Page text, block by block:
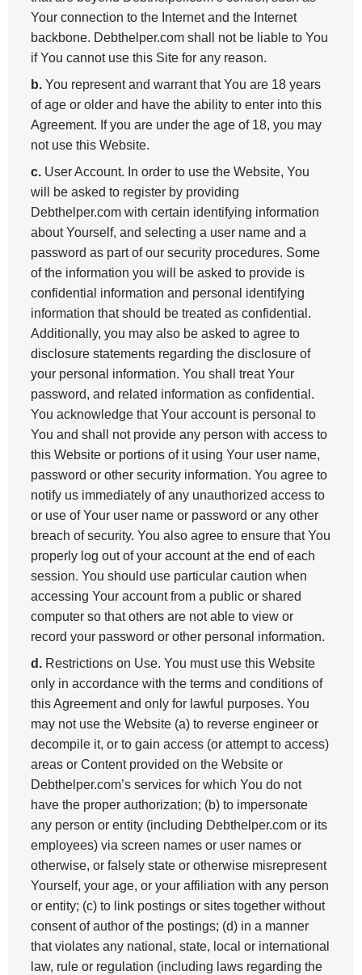
Your connection to the Internet and the Internet
backbone. Debthelper.com shall not be liable to You
if You cannot use this Site for any reason.
b. You represent and warrant that You are 18 years
of age or older and have the ability to enter into this
Agreement. If you are under the age of 18, you may
not use this Website.
c. User Account. In order to use the Website, You
will be asked to register by providing
Debthelper.com with certain identifying information
about Yourself, and selecting a user name and a
password as part of our security procedures. Some
of the information you will be asked to provide is
confidential information and personal identifying
information that should be treated as confidential.
Additionally, you may also be asked to agree to
disclosure statements regarding the disclosure of
your personal information. You shall treat Your
password, and related information as confidential.
You acknowledge that Your account is personal to
You and shall not provide any person with access to
this Website or portions of it using Your user name,
password or other security information. You agree to
notify us immediately of any unauthorized access to
or use of Your user name or password or any other
breach of security. You also agree to ensure that You
properly log out of your account at the end of each
session. You should use particular caution when
accessing Your account from a public or shared
computer so that others are not able to view or
record your password or other personal information.
d. Restrictions on Use. You must use this Website
only in accordance with the terms and conditions of
this Agreement and only for lawful purposes. You
may not use the Website (a) to reverse engineer or
decompile it, or to gain access (or attempt to access)
areas or Content provided on the Website or
Debthelper.com’s services for which You do not
have the proper authorization; (b) to impersonate
any person or entity (including Debthelper.com or its
employees) via screen names or user names or
otherwise, or falsely state or otherwise misrepresent
Yourself, your age, or your affiliation with any person
or entity; (c) to link postings or sites together without
consent of author of the postings; (d) in a manner
that violates any national, state, local or international
law, rule or regulation (including laws regarding the